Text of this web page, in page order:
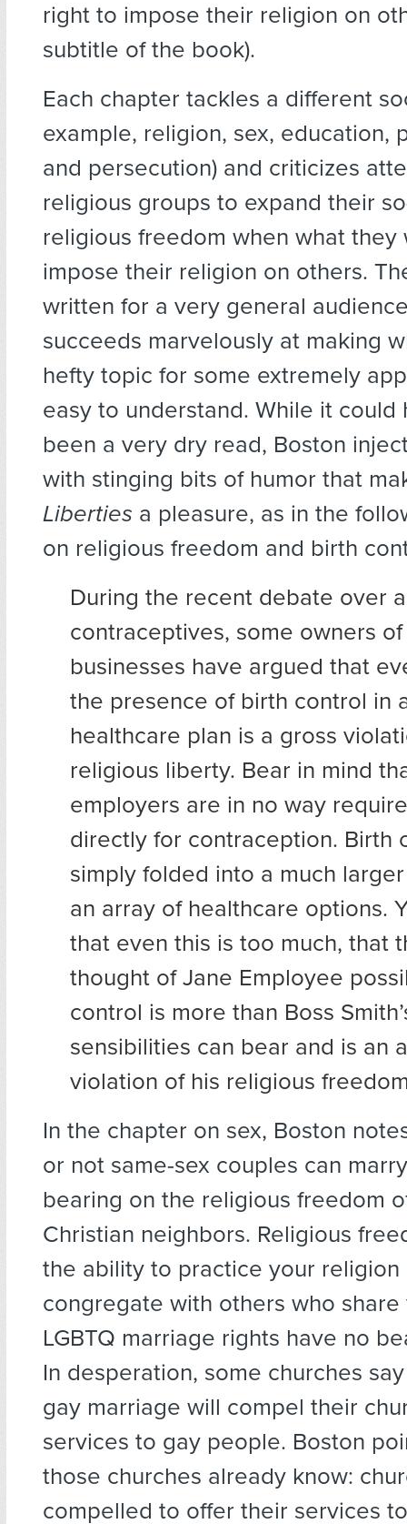
right to impose their religion on
subtitle of the book).
Each chapter tackles a different
example, religion, sex, education,
and persecution) and criticizes
religious groups to expand their
religious freedom when what they
impose their religion on others.
written for a very general
succeeds marvelously at making
hefty topic for some extremely
easy to understand. While it could
been a very dry read, Boston
with stinging bits of humor that
Liberties a pleasure, as in the
on religious freedom and birth
During the recent debate over
contraceptives, some owners
businesses have argued that
the presence of birth control in
healthcare plan is a gross
religious liberty. Bear in mind
employers are in no way
directly for contraception. Birth
simply folded into a much
an array of healthcare options.
that even this is too much, that
thought of Jane Employee
control is more than Boss
sensibilities can bear and is an
violation of his religious
In the chapter on sex, Boston
or not same-sex couples can
bearing on the religious freedom
Christian neighbors. Religious
the ability to practice your religion
congregate with others who
LGBTQ marriage rights have no
In desperation, some churches
gay marriage will compel their
services to gay people. Boston
those churches already know:
compelled to offer their services